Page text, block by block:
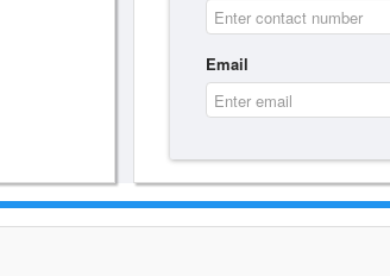
Email